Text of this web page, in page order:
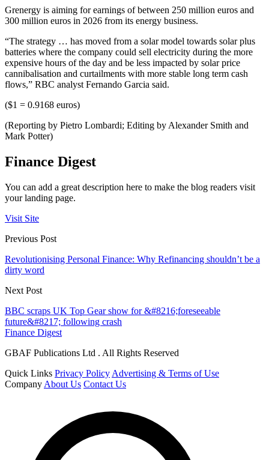
Grenergy is aiming for earnings of between 250 million euros and
300 million euros in 2026 from its energy business.
“The strategy … has moved from a solar model towards solar plus
batteries where the company could sell electricity during the more
expensive hours of the day and be less impacted by solar price
cannibalisation and curtailments with more stable long term cash
flows,” RBC analyst Fernando Garcia said.
($1 = 0.9168 euros)
(Reporting by Pietro Lombardi; Editing by Alexander Smith and
Mark Potter)
Finance Digest
You can add a great description here to make the blog readers visit
your landing page.
Visit Site
Previous Post
Revolutionising Personal Finance: Why Refinancing shouldn’t be a
dirty word
Next Post
BBC scraps UK Top Gear show for &#8216;foreseeable
future&#8217; following crash
Finance Digest
GBAF Publications Ltd . All Rights Reserved
Quick Links Privacy Policy Advertising & Terms of Use
Company About Us Contact Us